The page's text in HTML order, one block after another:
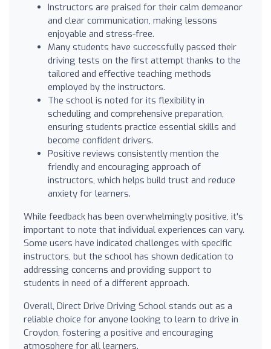
Instructors are praised for their calm demeanor
and clear communication, making lessons
enjoyable and stress-free.
Many students have successfully passed their
driving tests on the first attempt thanks to the
tailored and effective teaching methods
employed by the instructors.
The school is noted for its flexibility in
scheduling and comprehensive preparation,
ensuring students practice essential skills and
become confident drivers.
Positive reviews consistently mention the
friendly and encouraging approach of
instructors, which helps build trust and reduce
anxiety for learners.
While feedback has been overwhelmingly positive, it's
important to note that individual experiences can vary.
Some users have indicated challenges with specific
instructors, but the school has shown dedication to
addressing concerns and providing support to
students in need of a different approach.
Overall, Direct Drive Driving School stands out as a
reliable choice for anyone looking to learn to drive in
Croydon, fostering a positive and encouraging
atmosphere for all learners.